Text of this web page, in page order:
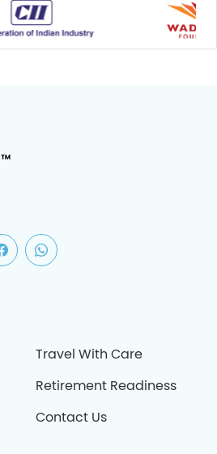
Travel With Care
Retirement Readiness
Contact Us